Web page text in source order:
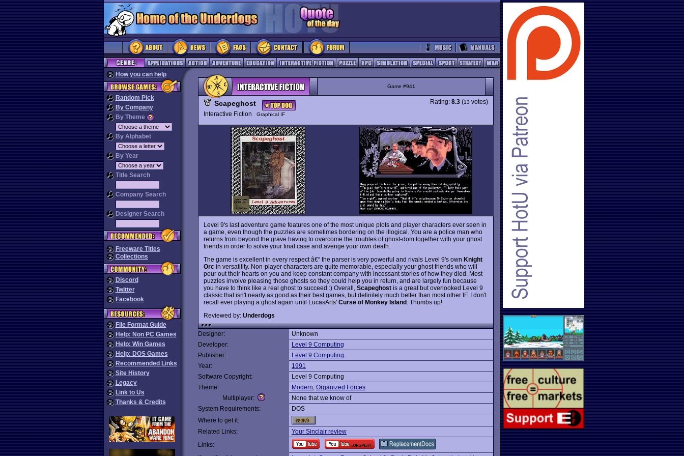
How you can help
Random Pick
By Company
By Theme
By Alphabet
By Year
Title Search
Company Search
Designer Search
Freeware Titles
Collections
Discord
Twitter
Facebook
File Format Guide
Help: Non PC Games
Help: Win Games
Help: DOS Games
Recommended Links
Site History
Legacy
Link to Us
Thanks & Credits
Game #941
Scapeghost
Interactive Fiction Graphical IF
Rating: 8.3 (13 votes)
Level 9's last adventure game features one of the most unique plots and player characters ever seen in
a game, even though the puzzles are sometimes bordering on the illogical. You are a police man who
returns from beyond the grave having to overcome the troubles of ghost-dom together with your ghost
friends in order to solve your final case and avenge your own death.
The game is excellent in every respect â€“ the parser is very powerful and rivals Level 9's own Knight
Orc in versatility. Non-player characters are quite memorable, especially your ghost friends who will
pour out their hearts on you and keep constant company with incessant stories of how they died. Most
puzzles involve pleasing those ghosts so they could help you in return, and are largely fun because
you have to think like a real ghost to succeed :) Overall, Scapeghost is a great but overlooked Level 9
classic that isn't nearly as good as their best games, but definitely much better than most other IF. I don't
recall ever playing a ghost again until LucasArts' Curse of Monkey Island . Thumbs up!
Reviewed by: Underdogs
Designer:
Unknown
Developer:
Level 9 Computing
Publisher:
Level 9 Computing
Year:
1991
Software Copyright:
Level 9 Computing
Theme:
Modern, Organized Forces
Multiplayer:
None that we know of
System Requirements:
DOS
Where to get it:
Related Links:
Your Sinclair review
Links: